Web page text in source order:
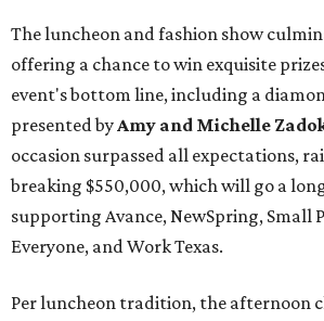
The luncheon and fashion show
offering a chance to win exquisite
event's bottom line, including a
presented byAmy and Michelle
occasion surpassed all expectations,
breaking $550,000, which will go a
supporting Avance, NewSpring, Small
Everyone, and Work Texas.
Per luncheon tradition, the afternoon